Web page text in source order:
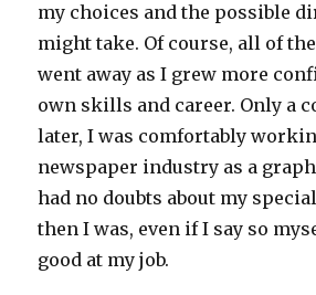
my choices and the possible
might take. Of course, all of
went away as I grew more
own skills and career. Only a
later, I was comfortably
newspaper industry as a
had no doubts about my
then I was, even if I say so
good at my job.